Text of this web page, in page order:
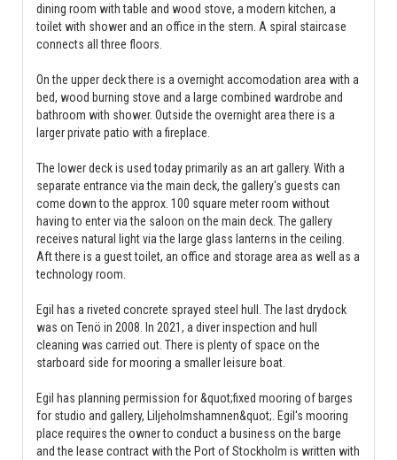
dining room with table and wood stove, a modern kitchen, a
toilet with shower and an office in the stern. A spiral staircase
connects all three floors.
On the upper deck there is a overnight accomodation area with a
bed, wood burning stove and a large combined wardrobe and
bathroom with shower. Outside the overnight area there is a
larger private patio with a fireplace.
The lower deck is used today primarily as an art gallery. With a
separate entrance via the main deck, the gallery's guests can
come down to the approx. 100 square meter room without
having to enter via the saloon on the main deck. The gallery
receives natural light via the large glass lanterns in the ceiling.
Aft there is a guest toilet, an office and storage area as well as a
technology room.
Egil has a riveted concrete sprayed steel hull. The last drydock
was on Tenö in 2008. In 2021, a diver inspection and hull
cleaning was carried out. There is plenty of space on the
starboard side for mooring a smaller leisure boat.
Egil has planning permission for &quot;fixed mooring of barges
for studio and gallery, Liljeholmshamnen&quot;. Egil's mooring
place requires the owner to conduct a business on the barge
and the lease contract with the Port of Stockholm is written with